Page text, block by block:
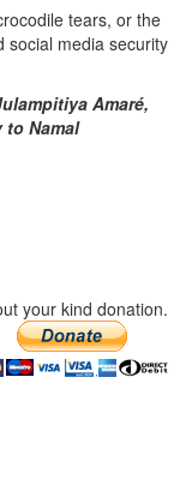
tears, or the
social media security
Amaré,
Namal
your kind donation.